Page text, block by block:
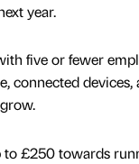
year.
five or fewer
connected devices,
to £250 towards